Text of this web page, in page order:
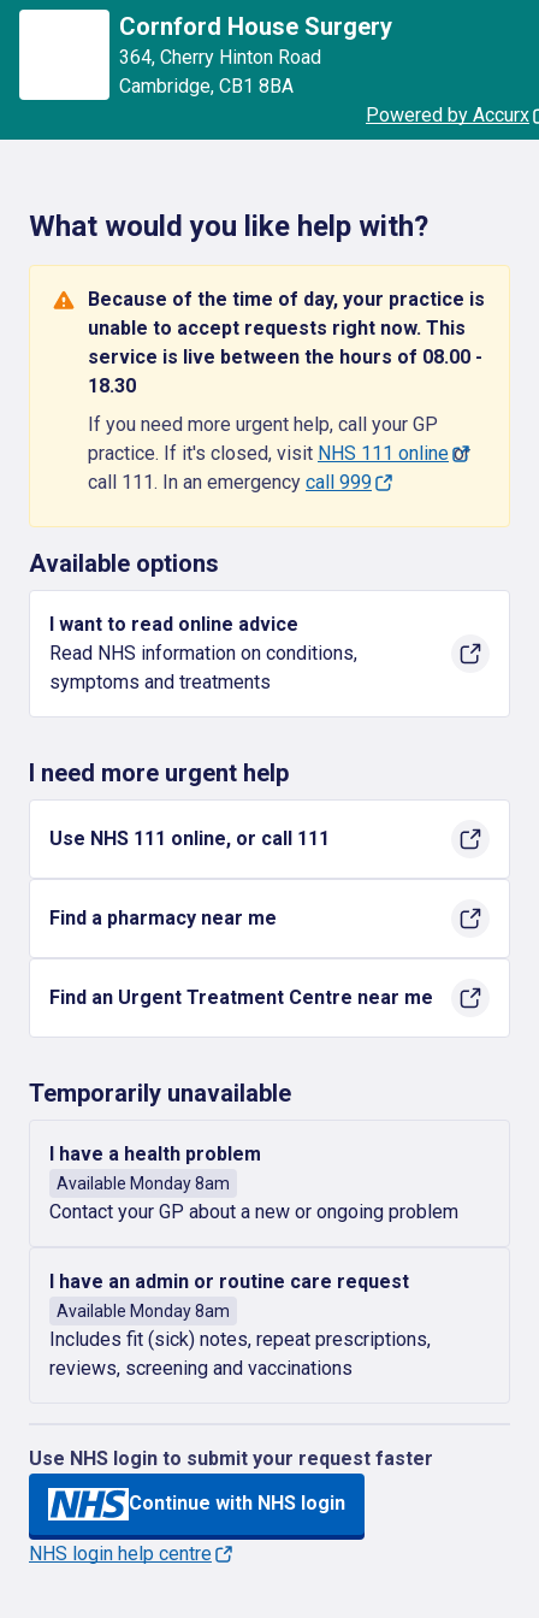
Cornford House Surgery
364, Cherry Hinton Road
Cambridge, CB1 8BA
Powered by Accurx
What would you like help with?
Because of the time of day, your practice is
unable to accept requests right now. This
service is live between the hours of 08.00 -
18.30
If you need more urgent help, call your GP
practice. If it's closed, visit NHS 111 onlineor
call 111. In an emergency call 999
Available options
I want to read online advice
Read NHS information on conditions,
symptoms and treatments
I need more urgent help
Use NHS 111 online, or call 111
Find a pharmacy near me
Find an Urgent Treatment Centre near me
Temporarily unavailable
I have a health problem
Available Monday 8am
Contact your GP about a new or ongoing problem
I have an admin or routine care request
Available Monday 8am
Includes fit (sick) notes, repeat prescriptions,
reviews, screening and vaccinations
Use NHS login to submit your request faster
Continue with NHS login
NHS login help centre